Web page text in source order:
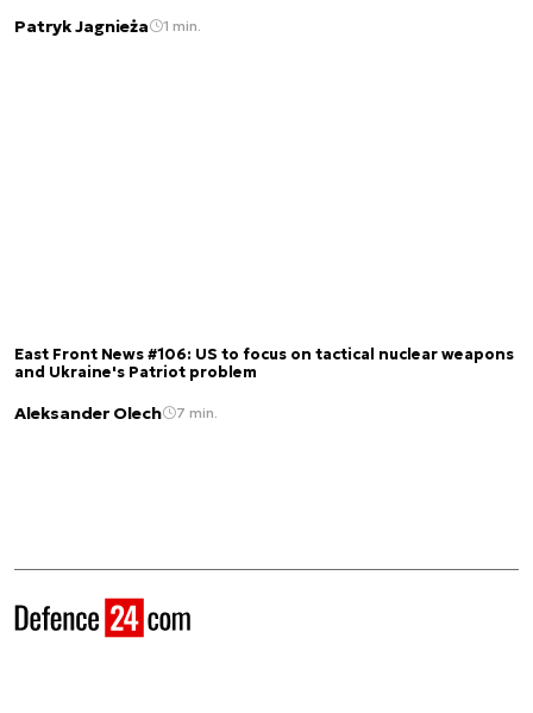
Patryk Jagnieża 1 min.
East Front News #106: US to focus on tactical nuclear weapons
and Ukraine's Patriot problem
Aleksander Olech 7 min.